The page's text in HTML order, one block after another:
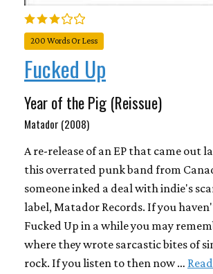
200 Words Or Less
Fucked Up
Year of the Pig (Reissue)
Matador (2008)
A re-release of an EP that came out
this overrated punk band from
someone inked a deal with indie's
label, Matador Records. If you
Fucked Up in a while you may
where they wrote sarcastic bites of
rock. If you listen to then now …